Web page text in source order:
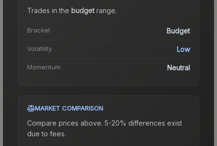
Trades in the budgetrange.
Bracket Budget
Volatility Low
Momentum Neutral
MARKET COMPARISON
Compare prices above. 5-20% differences exist
due to fees.